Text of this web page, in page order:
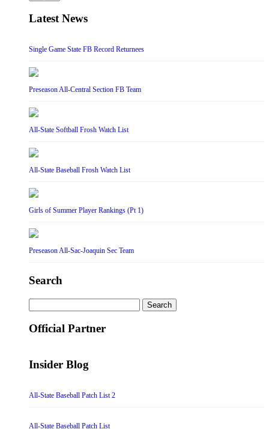
Latest News
Single Game State FB Record Returnees
Preseason All-Central Section FB Team
All-State Softball Frosh Watch List
All-State Baseball Frosh Watch List
Girls of Summer Player Rankings (Pt 1)
Preseason All-Sac-Joaquin Sec Team
Search
for:
Official Partner
Insider Blog
All-State Baseball Patch List 2
All-State Baseball Patch List